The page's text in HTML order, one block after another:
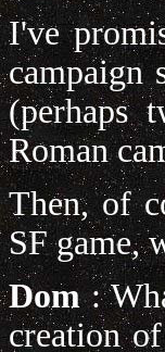
I've
campaign
(perhaps
Roman
Then, of
SF game,
Dom:
creation